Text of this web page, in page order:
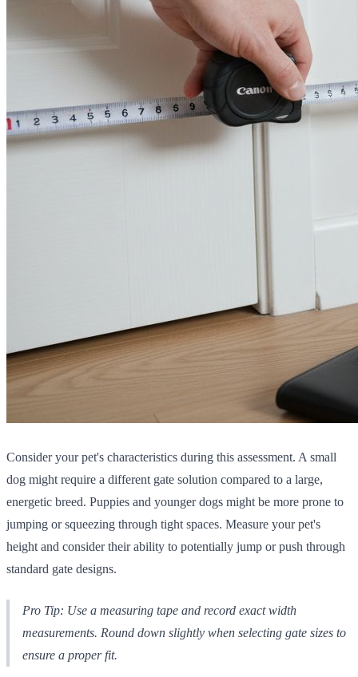
Consider your pet's characteristics during this assessment. A small
dog might require a different gate solution compared to a large,
energetic breed. Puppies and younger dogs might be more prone to
jumping or squeezing through tight spaces. Measure your pet's
height and consider their ability to potentially jump or push through
standard gate designs.
Pro Tip: Use a measuring tape and record exact width
measurements. Round down slightly when selecting gate sizes to
ensure a proper fit.